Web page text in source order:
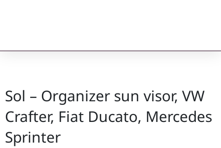
Sol – Organizer sun visor, VW
Crafter, Fiat Ducato, Mercedes
Sprinter